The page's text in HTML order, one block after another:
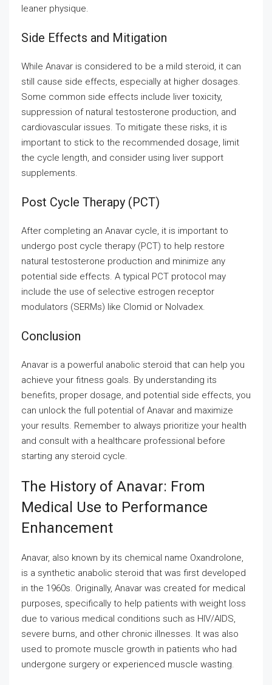
leaner physique.
Side Effects and Mitigation
While Anavar is considered to be a mild steroid, it can
still cause side effects, especially at higher dosages.
Some common side effects include liver toxicity,
suppression of natural testosterone production, and
cardiovascular issues. To mitigate these risks, it is
important to stick to the recommended dosage, limit
the cycle length, and consider using liver support
supplements.
Post Cycle Therapy (PCT)
After completing an Anavar cycle, it is important to
undergo post cycle therapy (PCT) to help restore
natural testosterone production and minimize any
potential side effects. A typical PCT protocol may
include the use of selective estrogen receptor
modulators (SERMs) like Clomid or Nolvadex.
Conclusion
Anavar is a powerful anabolic steroid that can help you
achieve your fitness goals. By understanding its
benefits, proper dosage, and potential side effects, you
can unlock the full potential of Anavar and maximize
your results. Remember to always prioritize your health
and consult with a healthcare professional before
starting any steroid cycle.
The History of Anavar: From
Medical Use to Performance
Enhancement
Anavar, also known by its chemical name Oxandrolone,
is a synthetic anabolic steroid that was first developed
in the 1960s. Originally, Anavar was created for medical
purposes, specifically to help patients with weight loss
due to various medical conditions such as HIV/AIDS,
severe burns, and other chronic illnesses. It was also
used to promote muscle growth in patients who had
undergone surgery or experienced muscle wasting.